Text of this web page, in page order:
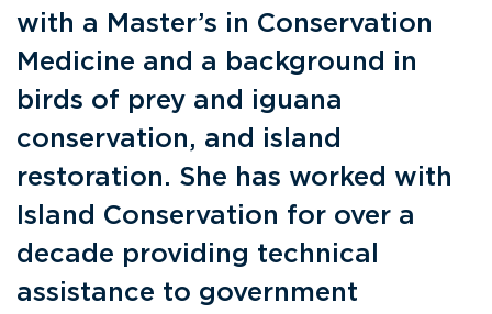
with a Master’s in Conservation
Medicine and a background in
birds of prey and iguana
conservation, and island
restoration. She has worked with
Island Conservation for over a
decade providing technical
assistance to government